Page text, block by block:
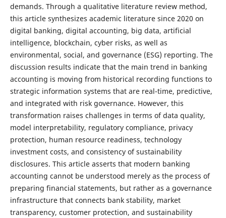
demands. Through a qualitative literature review method,
this article synthesizes academic literature since 2020 on
digital banking, digital accounting, big data, artificial
intelligence, blockchain, cyber risks, as well as
environmental, social, and governance (ESG) reporting. The
discussion results indicate that the main trend in banking
accounting is moving from historical recording functions to
strategic information systems that are real-time, predictive,
and integrated with risk governance. However, this
transformation raises challenges in terms of data quality,
model interpretability, regulatory compliance, privacy
protection, human resource readiness, technology
investment costs, and consistency of sustainability
disclosures. This article asserts that modern banking
accounting cannot be understood merely as the process of
preparing financial statements, but rather as a governance
infrastructure that connects bank stability, market
transparency, customer protection, and sustainability